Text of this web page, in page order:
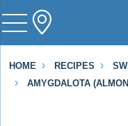
HOME RECIPES
AMYGDALOTA